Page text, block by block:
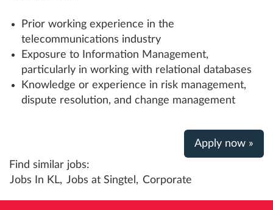
Prior working experience in the
telecommunications industry
Exposure to Information Management,
particularly in working with relational databases
Knowledge or experience in risk management,
dispute resolution, and change management
Apply now »
Find similar jobs:
Jobs In KL, Jobs at Singtel, Corporate